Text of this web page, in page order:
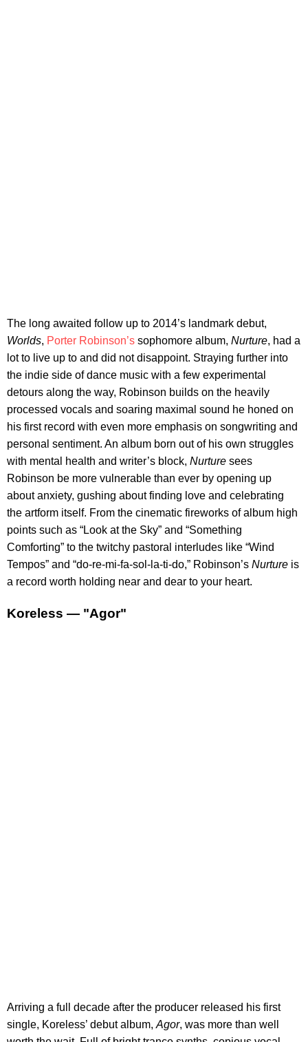
The long awaited follow up to 2014’s landmark debut,
Worlds, Porter Robinson’s sophomore album, Nurture, had a
lot to live up to and did not disappoint. Straying further into
the indie side of dance music with a few experimental
detours along the way, Robinson builds on the heavily
processed vocals and soaring maximal sound he honed on
his first record with even more emphasis on songwriting and
personal sentiment. An album born out of his own struggles
with mental health and writer’s block, Nurture sees
Robinson be more vulnerable than ever by opening up
about anxiety, gushing about finding love and celebrating
the artform itself. From the cinematic fireworks of album high
points such as “Look at the Sky” and “Something
Comforting” to the twitchy pastoral interludes like “Wind
Tempos” and “do-re-mi-fa-sol-la-ti-do,” Robinson’s Nurture is
a record worth holding near and dear to your heart.
Koreless — "Agor"
Arriving a full decade after the producer released his first
single, Koreless’ debut album, Agor, was more than well